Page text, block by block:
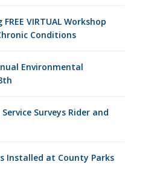
VIRTUAL Workshop
Conditions
Environmental
Surveys Rider and
Installed at County Parks